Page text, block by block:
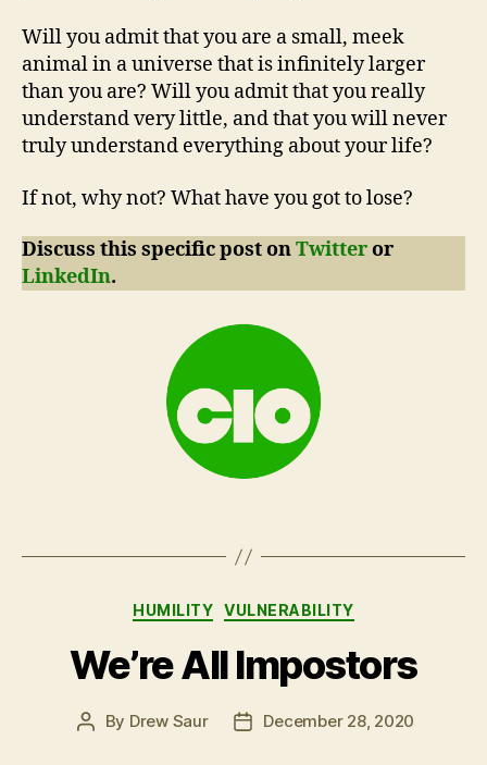
Will you admit that you are a small, meek
animal in a universe that is infinitely larger
than you are? Will you admit that you really
understand very little, and that you will never
truly understand everything about your life?
If not, why not? What have you got to lose?
Discuss this specific post onTwitteror
LinkedIn.
Categories
HUMILITY VULNERABILITY
We’re All Impostors
Post
By Drew Saur
PostDecember 28, 2020